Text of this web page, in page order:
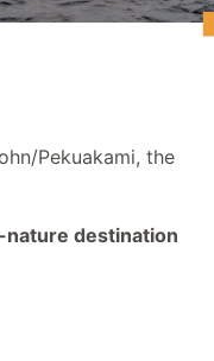
Pekuakami, the
nature destination